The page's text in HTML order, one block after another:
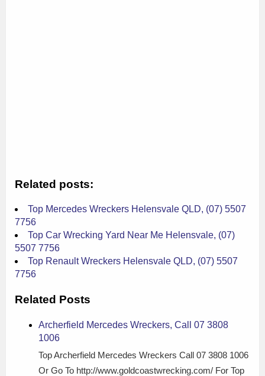
Related posts:
Top Mercedes Wreckers Helensvale QLD, (07) 5507
7756
Top Car Wrecking Yard Near Me Helensvale, (07)
5507 7756
Top Renault Wreckers Helensvale QLD, (07) 5507
7756
Related Posts
Archerfield Mercedes Wreckers, Call 07 3808
1006
Top Archerfield Mercedes Wreckers Call 07 3808 1006
Or Go To http://www.goldcoastwrecking.com/ For Top